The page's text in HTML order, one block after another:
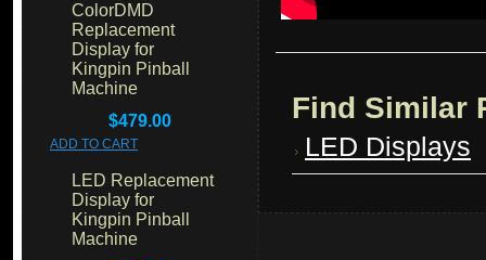
ColorDMD
Replacement
Display for
Kingpin Pinball
Machine
$479.00
ADD TO CART
LED Replacement
Display for
Kingpin Pinball
Machine
Find Similar
LED Displays